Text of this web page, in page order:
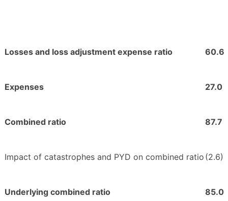
Losses and loss adjustment expense ratio 60.6
Expenses 27.0
Combined ratio 87.7
Impact of catastrophes and PYD on combined ratio (2.6)
Underlying combined ratio 85.0